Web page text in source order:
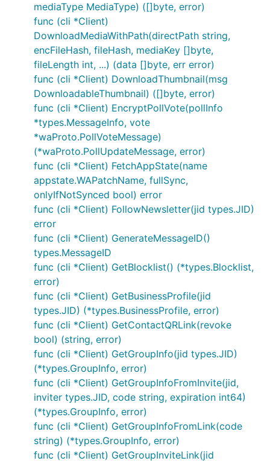
mediaType MediaType) ([]byte, error)
func (cli *Client)
DownloadMediaWithPath(directPath string,
encFileHash, fileHash, mediaKey []byte,
fileLength int, ...) (data []byte, err error)
func (cli *Client) DownloadThumbnail(msg
DownloadableThumbnail) ([]byte, error)
func (cli *Client) EncryptPollVote(pollInfo
*types.MessageInfo, vote
*waProto.PollVoteMessage)
(*waProto.PollUpdateMessage, error)
func (cli *Client) FetchAppState(name
appstate.WAPatchName, fullSync,
onlyIfNotSynced bool) error
func (cli *Client) FollowNewsletter(jid types.JID)
error
func (cli *Client) GenerateMessageID()
types.MessageID
func (cli *Client) GetBlocklist() (*types.Blocklist,
error)
func (cli *Client) GetBusinessProfile(jid
types.JID) (*types.BusinessProfile, error)
func (cli *Client) GetContactQRLink(revoke
bool) (string, error)
func (cli *Client) GetGroupInfo(jid types.JID)
(*types.GroupInfo, error)
func (cli *Client) GetGroupInfoFromInvite(jid,
inviter types.JID, code string, expiration int64)
(*types.GroupInfo, error)
func (cli *Client) GetGroupInfoFromLink(code
string) (*types.GroupInfo, error)
func (cli *Client) GetGroupInviteLink(jid